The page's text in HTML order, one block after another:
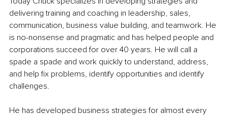
delivering training and coaching in leadership, sales,
communication, business value building, and teamwork. He
is no-nonsense and pragmatic and has helped people and
corporations succeed for over 40 years. He will call a
spade a spade and work quickly to understand, address,
and help fix problems, identify opportunities and identify
challenges.
He has developed business strategies for almost every